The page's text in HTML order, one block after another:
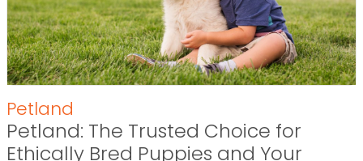
Petland
Petland: The Trusted Choice for
Ethically Bred Puppies and Your